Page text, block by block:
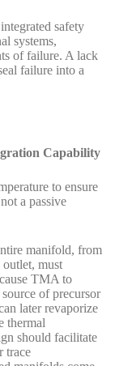
safety
systems,
of failure. A lack
failure into a
Capability
to ensure
a passive
manifold, from
outlet, must
TMA to
of precursor
later revaporize
thermal
should facilitate
trace